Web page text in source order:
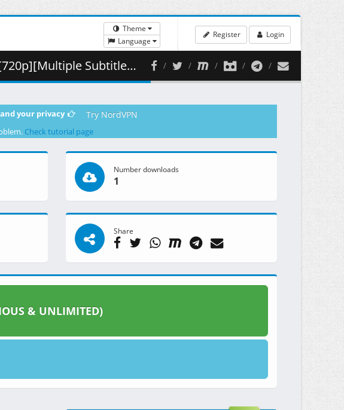
Theme
Language
Register Login
( 355.13 MB )
your privacy Try NordVPN
Check tutorial page
Number downloads
1
Share
& UNLIMITED)